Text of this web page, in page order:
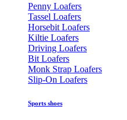
Penny Loafers
Tassel Loafers
Horsebit Loafers
Kiltie Loafers
Driving Loafers
Bit Loafers
Monk Strap Loafers
Slip-On Loafers
Sports shoes